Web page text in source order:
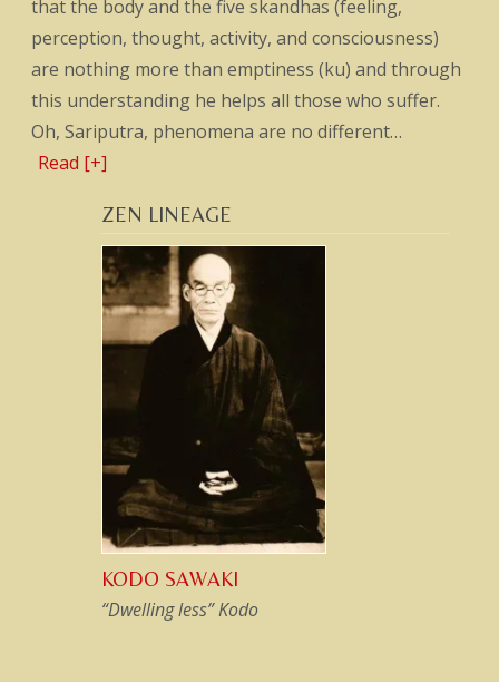
that the body and the five skandhas (feeling,
perception, thought, activity, and consciousness)
are nothing more than emptiness (ku) and through
this understanding he helps all those who suffer.
Oh, Sariputra, phenomena are no different…
Read [+]
ZEN LINEAGE
KODO SAWAKI
“Dwelling less” Kodo